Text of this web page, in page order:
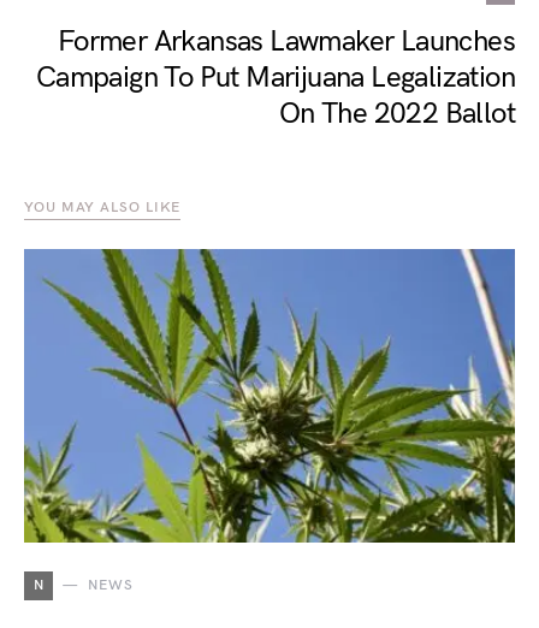
Former Arkansas Lawmaker Launches
Campaign To Put Marijuana Legalization
On The 2022 Ballot
YOU MAY ALSO LIKE
N NEWS